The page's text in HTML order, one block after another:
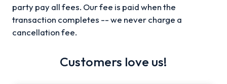
party pay all fees. Our fee is paid when the
transaction completes -- we never charge a
cancellation fee.
Customers love us!